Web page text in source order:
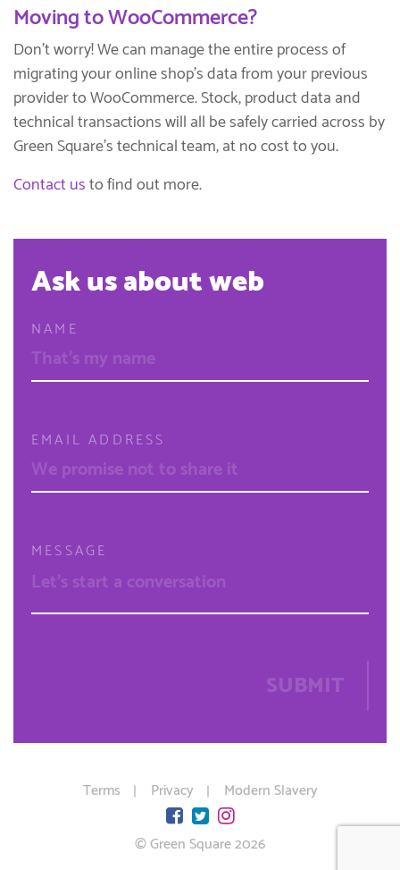
Moving to WooCommerce?
Don’t worry! We can manage the entire process of
migrating your online shop’s data from your previous
provider to WooCommerce. Stock, product data and
technical transactions will all be safely carried across by
Green Square’s technical team, at no cost to you.
Contact usto find out more.
Ask us about web
NAME
EMAIL ADDRESS
MESSAGE
SUBMIT
Terms Privacy Modern Slavery
© Green Square 2026